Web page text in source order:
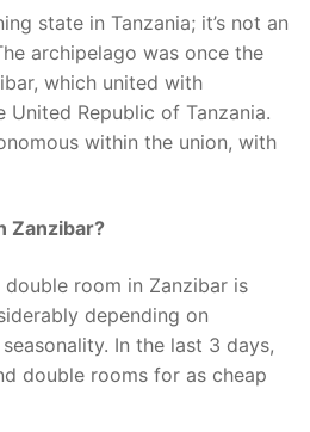
state in Tanzania; it’s not an
archipelago was once the
which united with
United Republic of Tanzania.
within the union, with
Zanzibar?
room in Zanzibar is
depending on
In the last 3 days,
double rooms for as cheap